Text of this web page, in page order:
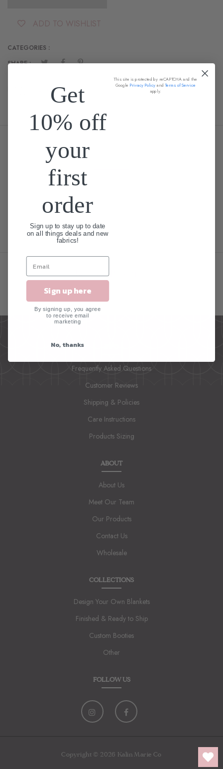
ADD TO WISHLIST
CATEGORIES :
SHARE :
Size guide
All Knit Loveys come with a snap in the corner for easy attachment
to a pacifier or teether!
Related Products
Frequently Asked Questions
Customer Reviews
Shipping & Policies
Care Instructions
Products Sizing
ABOUT
About Us
Meet Our Team
Our Products
Contact Us
Wholesale
COLLECTIONS
Design Your Own Blankets
Finished & Ready to Ship
Custom Booties
Other
FOLLOW US
Copyright © 2026 Kalin Marie Co
Get
10% off
your
first
order
Sign up to stay up to date
on all things deals and new
fabrics!
Sign up here
By signing up, you agree
to receive email
marketing
No, thanks
This site is protected by reCAPTCHA and the
Google Privacy Policyand Terms of Service
apply.